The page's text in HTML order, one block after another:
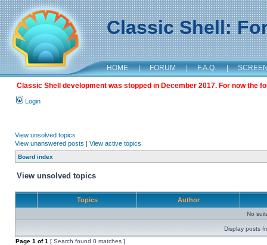
Classic Shell:
HOME | FORUM | F.A.Q. |
Classic Shell development was stopped in December 2017. For now the
Login
View unsolved topics
View unanswered posts | View active topics
Board index
View unsolved topics
Topics Author
No
Display posts
Page 1 of1 [ Search found 0 matches ]